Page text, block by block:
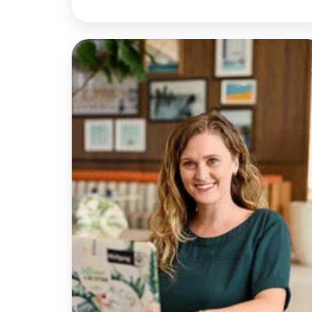
Discussion
with
Rachel
|
Rethinking
Telehealth
Emergency
Responses